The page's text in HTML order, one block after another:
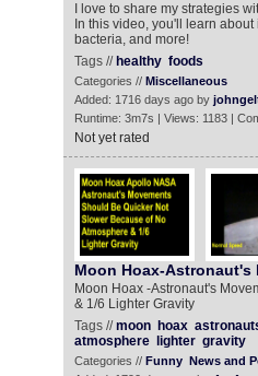
I love to share my strategies
In this video, you'll learn
bacteria, and more!
Tags // healthy foods
Categories // Miscellaneous
Added: 1716 days ago by
Runtime: 3m7s | Views: 1183 |
Not yet rated
Moon Hoax-Astronaut's
Moon Hoax -Astronaut's
& 1/6 Lighter Gravity
Tags //moon hoax
atmosphere
lighter gravity
Categories // Funny News and